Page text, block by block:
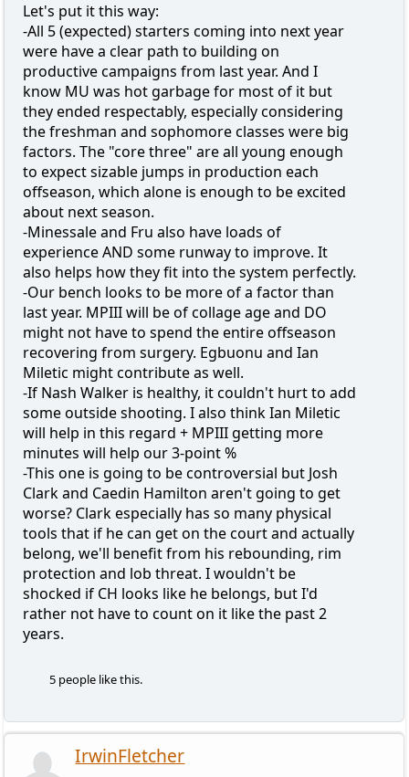
Let's put it this way:
-All 5 (expected) starters coming into next year
were have a clear path to building on
productive campaigns from last year. And I
know MU was hot garbage for most of it but
they ended respectably, especially considering
the freshman and sophomore classes were big
factors. The "core three" are all young enough
to expect sizable jumps in production each
offseason, which alone is enough to be excited
about next season.
-Minessale and Fru also have loads of
experience AND some runway to improve. It
also helps how they fit into the system perfectly.
-Our bench looks to be more of a factor than
last year. MPIII will be of collage age and DO
might not have to spend the entire offseason
recovering from surgery. Egbuonu and Ian
Miletic might contribute as well.
-If Nash Walker is healthy, it couldn't hurt to add
some outside shooting. I also think Ian Miletic
will help in this regard + MPIII getting more
minutes will help our 3-point %
-This one is going to be controversial but Josh
Clark and Caedin Hamilton aren't going to get
worse? Clark especially has so many physical
tools that if he can get on the court and actually
belong, we'll benefit from his rebounding, rim
protection and lob threat. I wouldn't be
shocked if CH looks like he belongs, but I'd
rather not have to count on it like the past 2
years.
5 people like this.
IrwinFletcher